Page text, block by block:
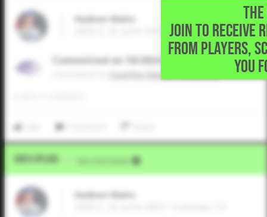
JOIN TO RECEIVE
FROM PLAYERS,
YOU
Hudson Waits
2025 C, St. John XXIII • Fulshear,TX
Committed on 10/2024
Ouachita Baptist University
Video Upload Five Tool Social
Hudson Waits